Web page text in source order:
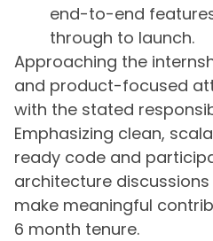
end-to-end
through to launch.
Approaching the
and product-focused
with the stated
Emphasizing clean,
ready code and
architecture
make meaningful
6 month tenure.